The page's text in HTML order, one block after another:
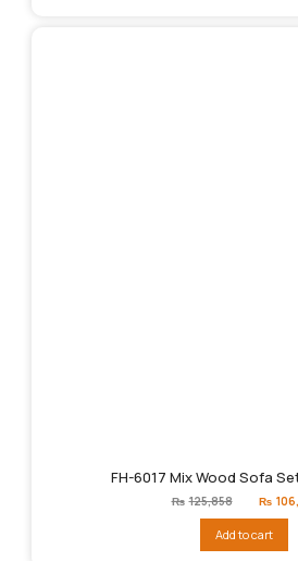
FH-6017 Mix Wood Sofa
₨ 125,858
Original
price
₨
Add to cart